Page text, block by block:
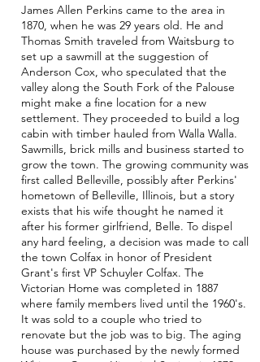
James Allen Perkins came to the area in
1870, when he was 29 years old. He and
Thomas Smith traveled from Waitsburg to
set up a sawmill at the suggestion of
Anderson Cox, who speculated that the
valley along the South Fork of the Palouse
might make a fine location for a new
settlement. They proceeded to build a log
cabin with timber hauled from Walla Walla.
Sawmills, brick mills and business started to
grow the town. The growing community was
first called Belleville, possibly after Perkins'
hometown of Belleville, Illinois, but a story
exists that his wife thought he named it
after his former girlfriend, Belle. To dispel
any hard feeling, a decision was made to call
the town Colfax in honor of President
Grant's first VP Schuyler Colfax. The
Victorian Home was completed in 1887
where family members lived until the 1960's.
It was sold to a couple who tried to
renovate but the job was to big. The aging
house was purchased by the newly formed